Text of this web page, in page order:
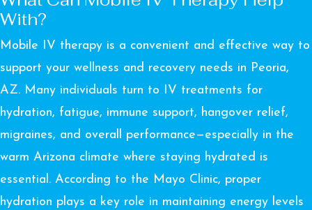
With?
Mobile IV therapy is a convenient and effective way to
support your wellness and recovery needs in Peoria,
AZ. Many individuals turn to IV treatments for
hydration, fatigue, immune support, hangover relief,
migraines, and overall performance—especially in the
warm Arizona climate where staying hydrated is
essential. According to the Mayo Clinic, proper
hydration plays a key role in maintaining energy levels